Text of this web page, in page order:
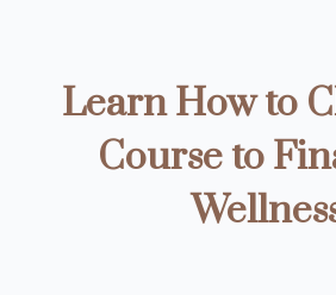
Learn How to
Course to